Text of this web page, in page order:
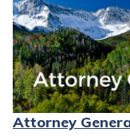
Attorney